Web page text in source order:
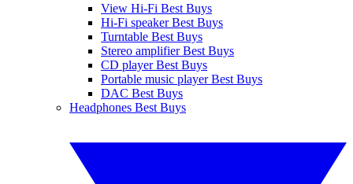
View Hi-Fi Best Buys
Hi-Fi speaker Best Buys
Turntable Best Buys
Stereo amplifier Best Buys
CD player Best Buys
Portable music player Best Buys
DAC Best Buys
Headphones Best Buys